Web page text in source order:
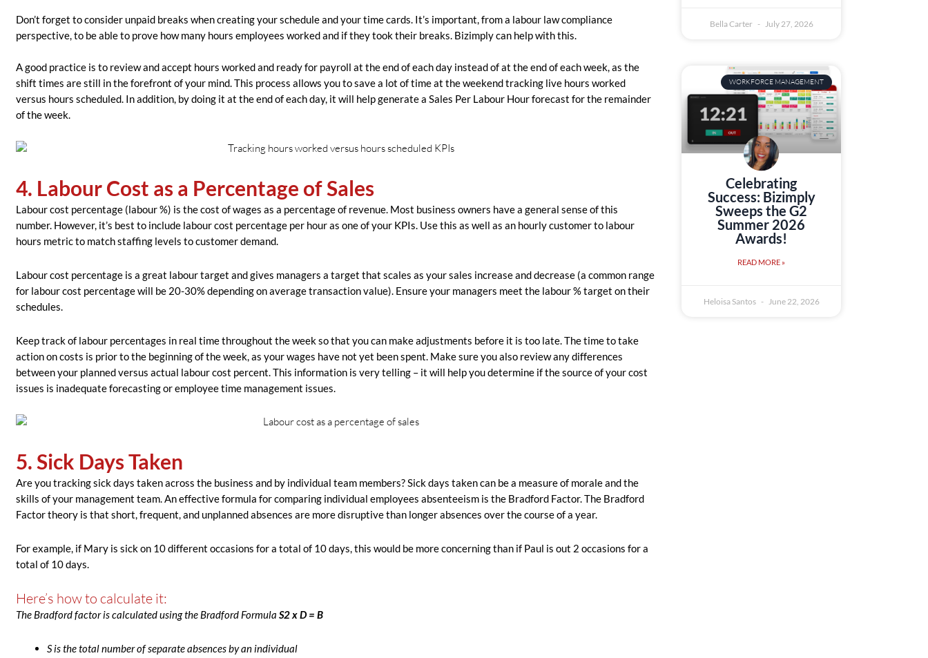
Don’t forget to consider unpaid breaks when creating your schedule and your time cards. It’s important, from a labour law compliance
perspective, to be able to prove how many hours employees worked and if they took their breaks. Bizimply can help with this.
A good practice is to review and accept hours worked and ready for payroll at the end of each day instead of at the end of each week, as the
shift times are still in the forefront of your mind. This process allows you to save a lot of time at the weekend tracking live hours worked
versus hours scheduled. In addition, by doing it at the end of each day, it will help generate a Sales Per Labour Hour forecast for the remainder
of the week.
4. Labour Cost as a Percentage of Sales
Labour cost percentage (labour %) is the cost of wages as a percentage of revenue. Most business owners have a general sense of this
number. However, it’s best to include labour cost percentage per hour as one of your KPIs. Use this as well as an hourly customer to labour
hours metric to match staffing levels to customer demand.
Labour cost percentage is a great labour target and gives managers a target that scales as your sales increase and decrease (a common range
for labour cost percentage will be 20-30% depending on average transaction value). Ensure your managers meet the labour % target on their
schedules.
Keep track of labour percentages in real time throughout the week so that you can make adjustments before it is too late. The time to take
action on costs is prior to the beginning of the week, as your wages have not yet been spent. Make sure you also review any differences
between your planned versus actual labour cost percent. This information is very telling – it will help you determine if the source of your cost
issues is inadequate forecasting or employee time management issues.
5. Sick Days Taken
Are you tracking sick days taken across the business and by individual team members? Sick days taken can be a measure of morale and the
skills of your management team. An effective formula for comparing individual employees absenteeism is the Bradford Factor. The Bradford
Factor theory is that short, frequent, and unplanned absences are more disruptive than longer absences over the course of a year.
For example, if Mary is sick on 10 different occasions for a total of 10 days, this would be more concerning than if Paul is out 2 occasions for a
total of 10 days.
Here’s how to calculate it:
The Bradford factor is calculated using the Bradford Formula S2x D = B
S is the total number of separate absences by an individual
Bella Carter July 27, 2026
WORKFORCE MANAGEMENT
Celebrating
Success: Bizimply
Sweeps the G2
Summer 2026
Awards!
READ MORE »
Heloisa Santos June 22, 2026